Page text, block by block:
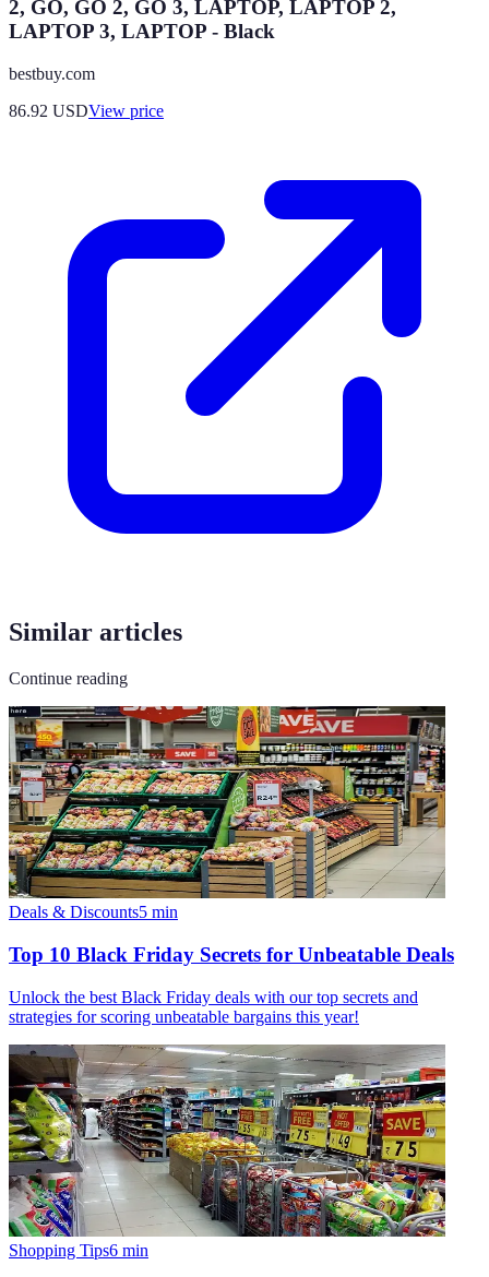
2, GO, GO 2, GO 3, LAPTOP, LAPTOP 2,
LAPTOP 3, LAPTOP - Black
bestbuy.com
86.92 USDView price
Similar articles
Continue reading
Deals & Discounts5 min
Top 10 Black Friday Secrets for Unbeatable Deals
Unlock the best Black Friday deals with our top secrets and
strategies for scoring unbeatable bargains this year!
Shopping Tips6 min